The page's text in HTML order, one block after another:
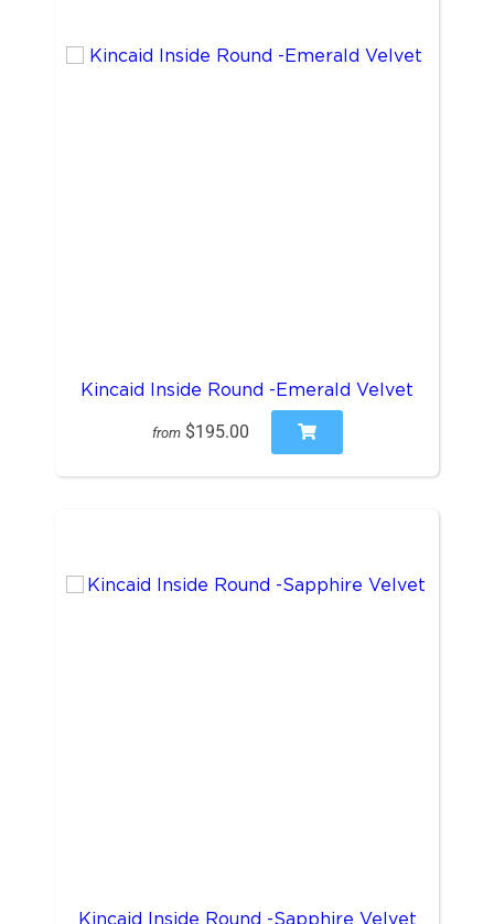
Kincaid Inside Round -Emerald Velvet
from $195.00
Kincaid Inside Round -Sapphire Velvet